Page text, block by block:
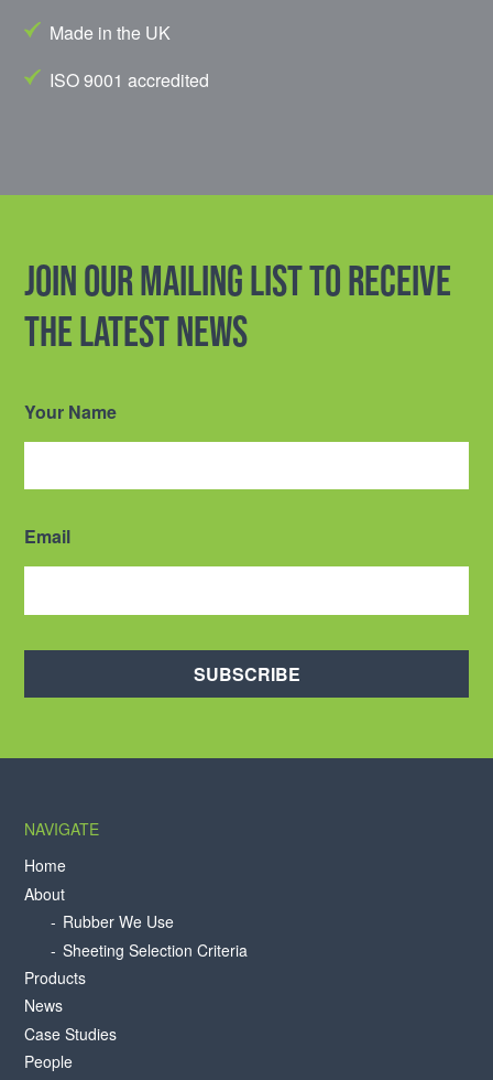
Made in the UK
ISO 9001 accredited
Join our mailing list to receive
the latest news
Your Name
Email
SUBSCRIBE
NAVIGATE
Home
About
Rubber We Use
Sheeting Selection Criteria
Products
News
Case Studies
People